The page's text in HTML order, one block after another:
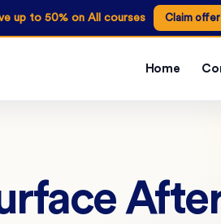
up to 50% on All courses Claim offer
Home
After